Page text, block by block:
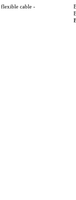
cable -